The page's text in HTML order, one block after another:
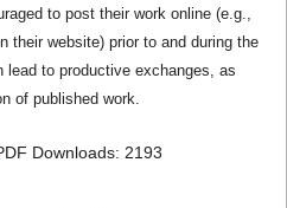
to post their work online (e.g.,
their website) prior to and during the
to productive exchanges, as
of published work.
Downloads: 2193